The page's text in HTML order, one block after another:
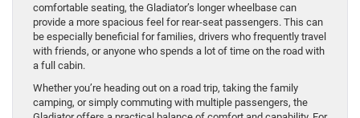
comfortable seating, the Gladiator’s longer wheelbase can
provide a more spacious feel for rear-seat passengers. This can
be especially beneficial for families, drivers who frequently travel
with friends, or anyone who spends a lot of time on the road with
a full cabin.
Whether you’re heading out on a road trip, taking the family
camping, or simply commuting with multiple passengers, the